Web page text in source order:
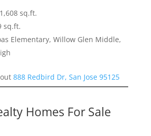
sq.ft.
sq.ft.
Elementary, Willow Glen Middle,
888 Redbird Dr, San Jose 95125
Homes For Sale